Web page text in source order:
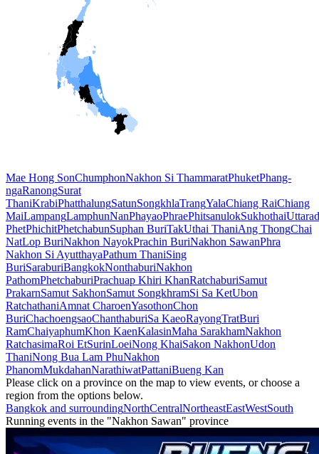
Mae Hong SonChumphonNakhon Si ThammaratPhuketPhang-
ngaRanongSurat
ThaniKrabiPhatthalungSatunSongkhlaTrangYalaChiang RaiChiang
MaiLampangLamphunNanPhayaoPhraePhitsanulokSukhothai
PhetPhichitPhetchabunSuphan BuriTakUthai ThaniAng ThongChai
NatLop BuriNakhon NayokPrachin BuriNakhon SawanPhra
Nakhon Si AyutthayaPathum ThaniSing
BuriSaraburiBangkokNonthaburiNakhon
PathomPhetchaburiPrachuap Khiri KhanRatchaburiSamut
PrakarnSamut SakhonSamut SongkhramSi Sa KetUbon
RatchathaniAmnat CharoenYasothonChon
BuriChachoengsaoChanthaburiSa KaeoRayongTratBuri
RamChaiyaphumKhon KaenKalasinMaha SarakhamNakhon
RatchasimaRoi EtSurinLoeiNong KhaiSakon NakhonUdon
ThaniNong Bua Lam PhuNakhon
PhanomMukdahanNarathiwatPattaniBueng Kan
Please click on a province on the map to view events, or choose a
region from the options below.
Bangkok and surroundingNorthCentralNortheastEastWestSouth
Running events in the "Nakhon Sawan" province